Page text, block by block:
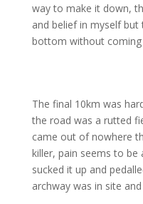
way to make it down,
and belief in myself
bottom without coming
The final 10km was
the road was a rutted
came out of nowhere
killer, pain seems to be
sucked it up and
archway was in site